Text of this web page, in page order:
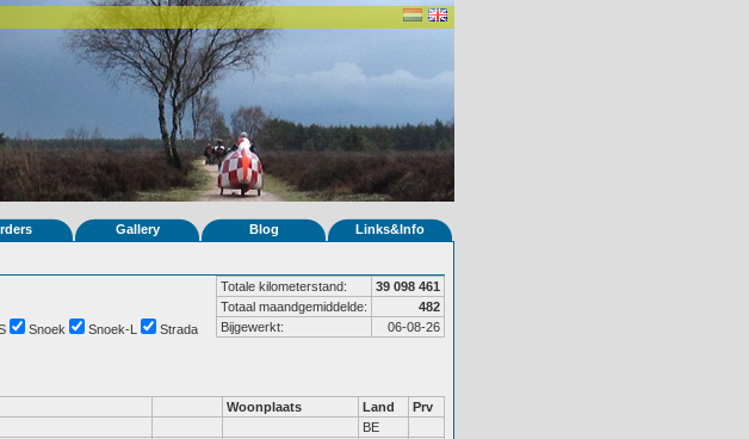
Gallery Blog Links&Info
Totale kilometerstand:
39 098 461
Totaal maandgemiddelde:
482
Bijgewerkt:
06-08-26
Snoek Snoek-L Strada
Woonplaats Land
Prv
BE